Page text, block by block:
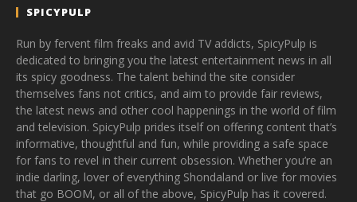
SPICYPULP
Run by fervent film freaks and avid TV addicts, SpicyPulp is
dedicated to bringing you the latest entertainment news in all
its spicy goodness. The talent behind the site consider
themselves fans not critics, and aim to provide fair reviews,
the latest news and other cool happenings in the world of film
and television. SpicyPulp prides itself on offering content that’s
informative, thoughtful and fun, while providing a safe space
for fans to revel in their current obsession. Whether you’re an
indie darling, lover of everything Shondaland or live for movies
that go BOOM, or all of the above, SpicyPulp has it covered.